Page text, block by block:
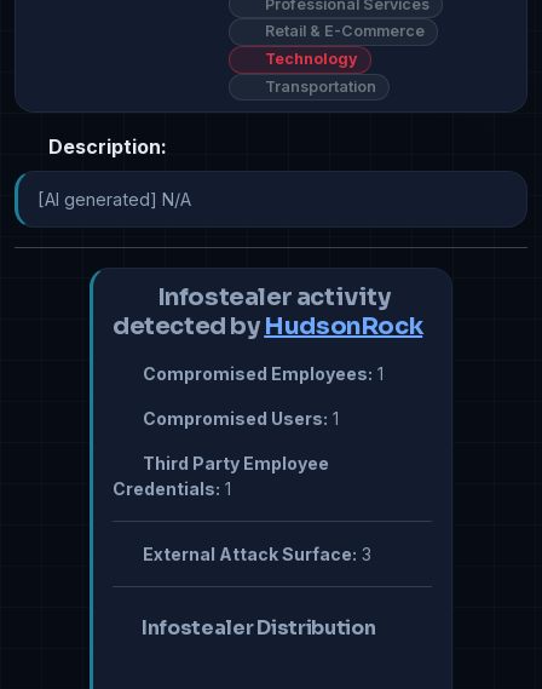
Professional Services
Retail & E-Commerce
Technology
Transportation
Description:
[AI generated] N/A
Infostealer activity
detected by HudsonRock
Compromised Employees: 1
Compromised Users: 1
Third Party Employee
Credentials: 1
External Attack Surface: 3
Infostealer Distribution